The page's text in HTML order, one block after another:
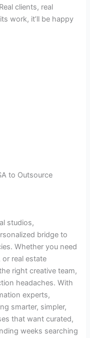
clients, real
work, it’ll be happy
to Outsource
studios,
bridge to
Whether you need
real estate
right creative team,
headaches. With
experts,
smarter, simpler,
that want curated,
weeks searching